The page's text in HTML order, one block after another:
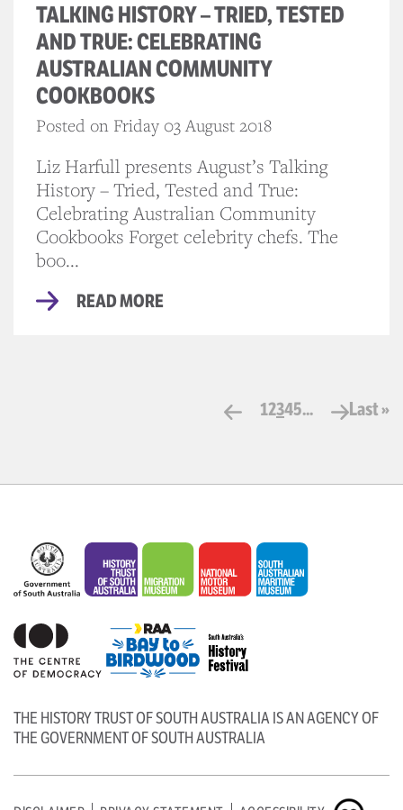
TALKING HISTORY – TRIED, TESTED
AND TRUE: CELEBRATING
AUSTRALIAN COMMUNITY
COOKBOOKS
Posted on Friday 03 August 2018
Liz Harfull presents August’s Talking
History – Tried, Tested and True:
Celebrating Australian Community
Cookbooks Forget celebrity chefs. The
boo...
READ MORE
12345... Last »
THE HISTORY TRUST OF SOUTH AUSTRALIA IS AN AGENCY OF
THE GOVERNMENT OF SOUTH AUSTRALIA